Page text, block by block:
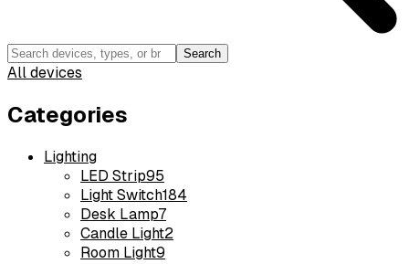
Search
All devices
Categories
Lighting
LED Strip95
Light Switch184
Desk Lamp7
Candle Light2
Room Light9